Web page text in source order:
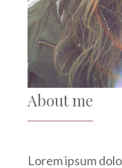
About me
Lorem ipsum